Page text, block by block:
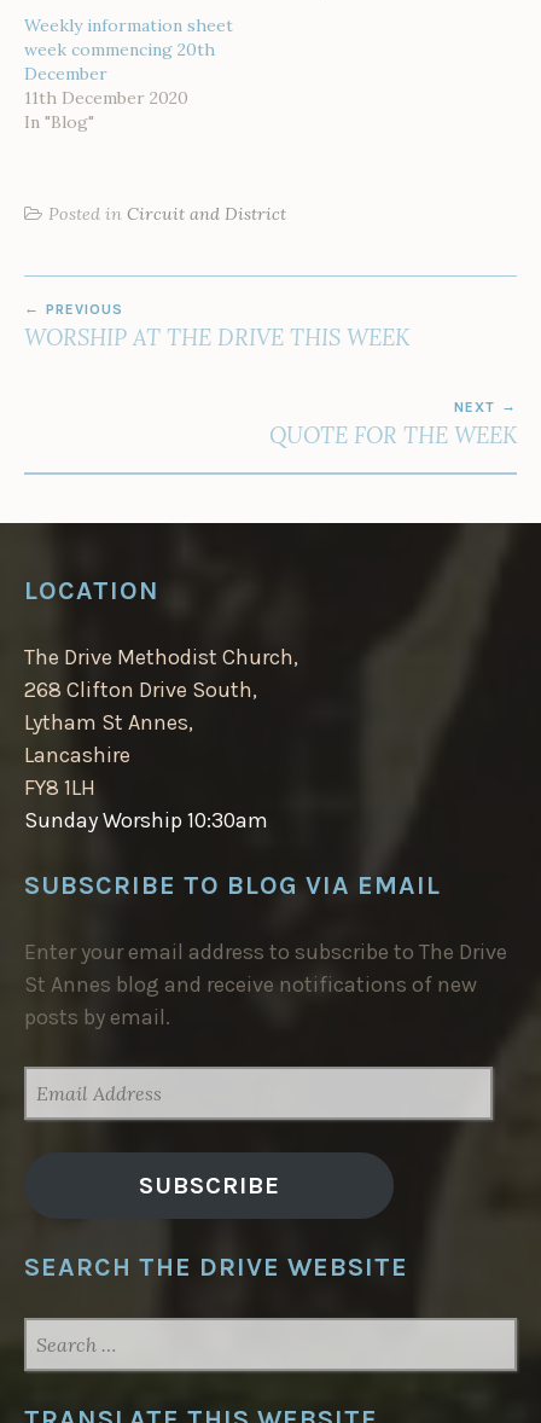
Weekly information sheet
week commencing 20th
December
11th December 2020
In "Blog"
Posted in Circuit and District
NAVIGATION
PREVIOUS
WORSHIP AT THE DRIVE THIS WEEK
NEXT
QUOTE FOR THE WEEK
LOCATION
The Drive Methodist Church,
268 Clifton Drive South,
Lytham St Annes,
Lancashire
FY8 1LH
Sunday Worship 10:30am
SUBSCRIBE TO BLOG VIA EMAIL
Enter your email address to subscribe to The Drive
St Annes blog and receive notifications of new
posts by email.
ADDRESS
SUBSCRIBE
SEARCH THE DRIVE WEBSITE
FOR: